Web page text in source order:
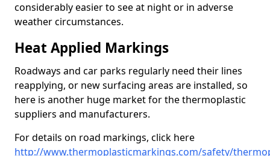
considerably easier to see at night or in adverse
weather circumstances.
Heat Applied Markings
Roadways and car parks regularly need their lines
reapplying, or new surfacing areas are installed, so
here is another huge market for the thermoplastic
suppliers and manufacturers.
For details on road markings, click here
http://www.thermoplasticmarkings.com/safety/